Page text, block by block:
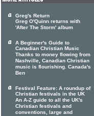
Greg's Return
Greg O'Quinn returns with
'After The Storm' album
A Beginner's Guide to
Canadian Christian Music
Thanks to money flowing from
Nashville, Canadian Christian
music is flourishing. Canada's
Ben
Festival Feature: A roundup of
Christian festivals in the UK
An A-Z guide to all the UK's
Christian festivals and
conventions, large and